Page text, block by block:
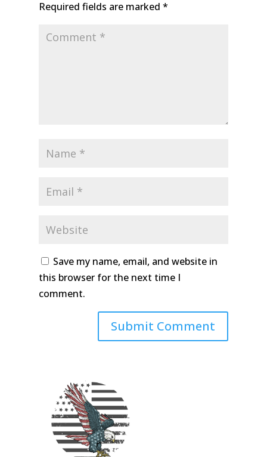
Required fields are marked *
Save my name, email, and website in
this browser for the next time I
comment.